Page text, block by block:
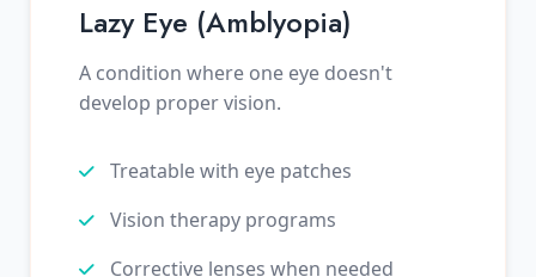
Lazy Eye (Amblyopia)
A condition where one eye doesn't
develop proper vision.
Treatable with eye patches
Vision therapy programs
Corrective lenses when needed